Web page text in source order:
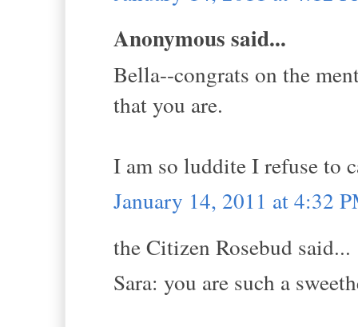
Anonymous said...
Bella--congrats on the
that you are.
I am so luddite I refuse to
January 14, 2011 at 4:32
the Citizen Rosebud said...
Sara: you are such a